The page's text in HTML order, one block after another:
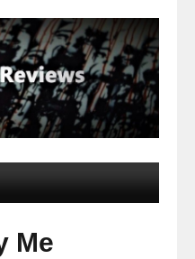
Me